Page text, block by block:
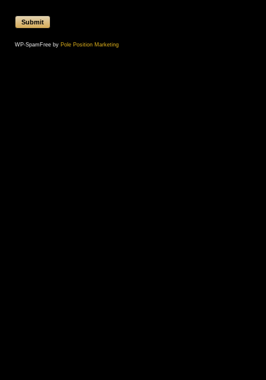
WP-SpamFree by Pole Position Marketing